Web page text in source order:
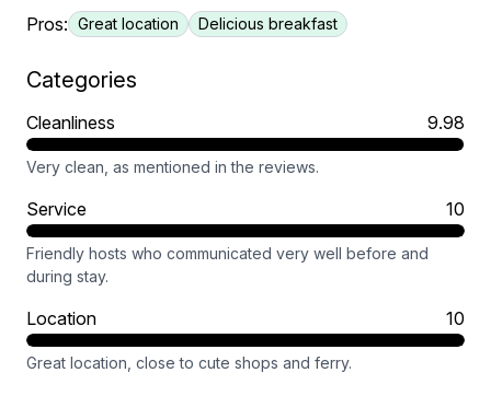
Pros: Great location Delicious breakfast
Categories
Cleanliness 9.98
Very clean, as mentioned in the reviews.
Service 10
Friendly hosts who communicated very well before and
during stay.
Location 10
Great location, close to cute shops and ferry.